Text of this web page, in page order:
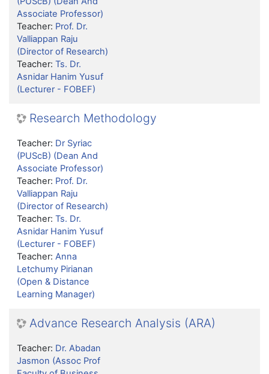
Associate Professor)
Teacher: Prof. Dr.
Valliappan Raju
(Director of Research)
Teacher: Ts. Dr.
Asnidar Hanim Yusuf
(Lecturer - FOBEF)
Research Methodology
Teacher: Dr Syriac
(PUScB) (Dean And
Associate Professor)
Teacher: Prof. Dr.
Valliappan Raju
(Director of Research)
Teacher: Ts. Dr.
Asnidar Hanim Yusuf
(Lecturer - FOBEF)
Teacher: Anna
Letchumy Pirianan
(Open & Distance
Learning Manager)
Advance Research Analysis (ARA)
Teacher: Dr. Abadan
Jasmon (Assoc Prof